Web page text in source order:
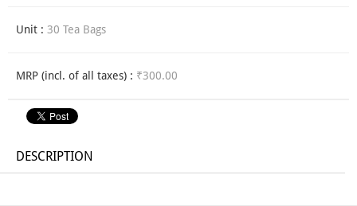
Unit : 30 Tea Bags
MRP (incl. of all taxes) : ₹300.00
DESCRIPTION